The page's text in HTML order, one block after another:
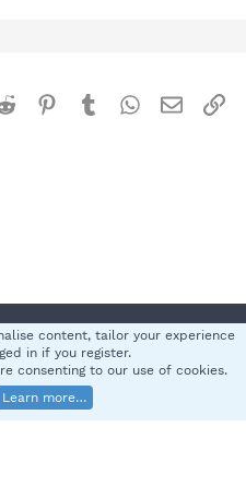
Reddit Pinterest
TumblrWhatsApp
Email
policy Help
S
2025 XenForo Ltd.
content, tailor your experience
in if you register.
consenting to our use of cookies.
Learn more…